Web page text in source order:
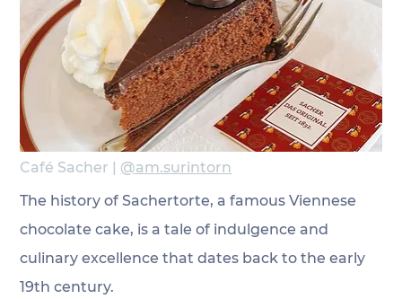
Café Sacher | @am.surintorn
The history of Sachertorte, a famous Viennese
chocolate cake, is a tale of indulgence and
culinary excellence that dates back to the early
19th century.